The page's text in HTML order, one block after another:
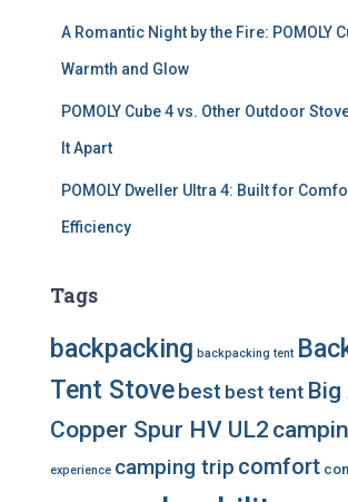
A Romantic Night by the Fire: POMOLY
Warmth and Glow
POMOLY Cube 4 vs. Other Outdoor
It Apart
POMOLY Dweller Ultra 4: Built for
Efficiency
Tags
backpacking backpacking tent
Tent Stovebest best tent Big
Copper Spur HV UL2
experience camping trip comfort